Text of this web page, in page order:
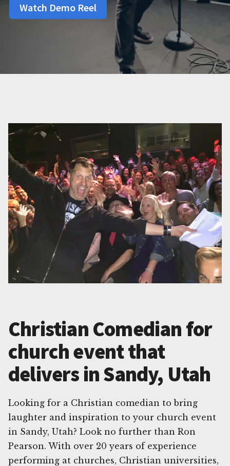
Watch Demo Reel
Christian Comedian for
church event that
delivers in Sandy, Utah
Looking for a Christian comedian to bring
laughter and inspiration to your church event
in Sandy, Utah? Look no further than Ron
Pearson. With over 20 years of experience
performing at churches, Christian universities,